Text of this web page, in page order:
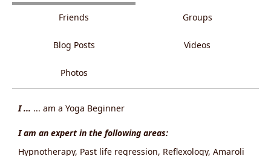
Friends Groups
Blog Posts Videos
Photos
I ... ... am a Yoga Beginner
I am an expert in the following areas:
Hypnotherapy, Past life regression, Reflexology, Amaroli